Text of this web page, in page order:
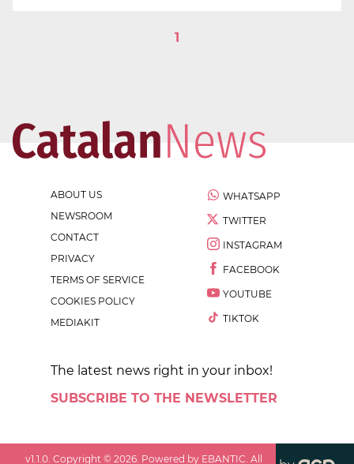
1
ABOUT US
NEWSROOM
CONTACT
PRIVACY
TERMS OF SERVICE
COOKIES POLICY
MEDIAKIT
WHATSAPP
TWITTER
INSTAGRAM
FACEBOOK
YOUTUBE
TIKTOK
The latest news right in your inbox!
SUBSCRIBE TO THE NEWSLETTER
v1.1.0. Copyright ©2026. Powered by EBANTIC. All